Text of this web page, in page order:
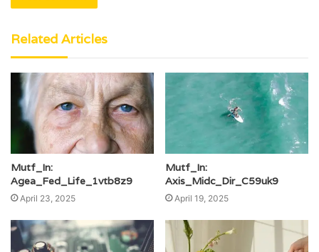
Related Articles
Mutf_In:
Agea_Fed_Life_1vtb8z9
April 23, 2025
Mutf_In:
Axis_Midc_Dir_C59uk9
April 19, 2025